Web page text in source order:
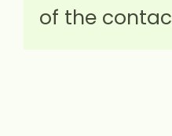
of the